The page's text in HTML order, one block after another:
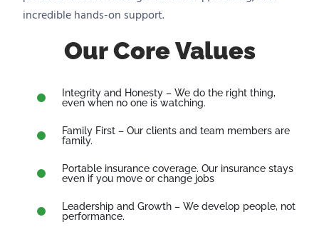
incredible hands-on support.
Our Core Values
Integrity and Honesty – We do the right thing,
even when no one is watching.
Family First – Our clients and team members are
family.
Portable insurance coverage. Our insurance stays
even if you move or change jobs
Leadership and Growth – We develop people, not
performance.